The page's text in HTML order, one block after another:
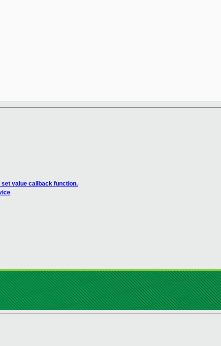
set value callback function.